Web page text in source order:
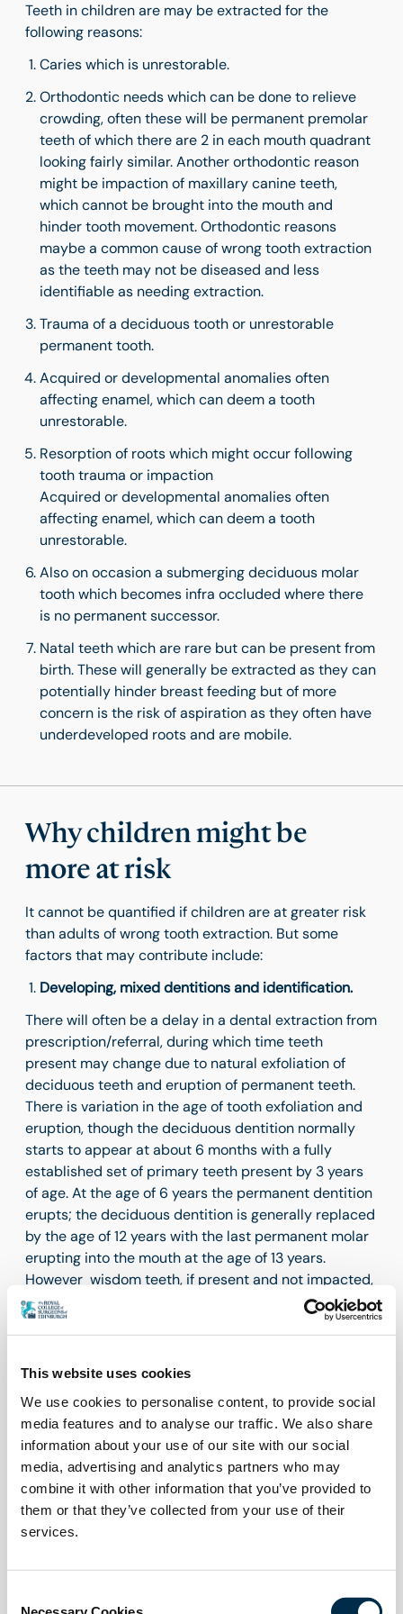
This website uses cookies
We use cookies to personalise content, to provide social
media features and to analyse our traffic. We also share
information about your use of our site with our social
media, advertising and analytics partners who may
combine it with other information that you’ve provided to
them or that they’ve collected from your use of their
services.
Teeth in children are may be extracted for the
following reasons:
Caries which is unrestorable.
Orthodontic needs which can be done to relieve
crowding, often these will be permanent premolar
teeth of which there are 2 in each mouth quadrant
looking fairly similar. Another orthodontic reason
might be impaction of maxillary canine teeth,
which cannot be brought into the mouth and
hinder tooth movement. Orthodontic reasons
maybe a common cause of wrong tooth extraction
as the teeth may not be diseased and less
identifiable as needing extraction.
Trauma of a deciduous tooth or unrestorable
permanent tooth.
Acquired or developmental anomalies often
affecting enamel, which can deem a tooth
unrestorable.
Resorption of roots which might occur following
tooth trauma or impaction
Acquired or developmental anomalies often
affecting enamel, which can deem a tooth
unrestorable.
Also on occasion a submerging deciduous molar
tooth which becomes infra occluded where there
is no permanent successor.
Natal teeth which are rare but can be present from
birth. These will generally be extracted as they can
potentially hinder breast feeding but of more
concern is the risk of aspiration as they often have
underdeveloped roots and are mobile.
Why children might be
more at risk
It cannot be quantified if children are at greater risk
than adults of wrong tooth extraction. But some
factors that may contribute include:
Developing, mixed dentitions and identification.
There will often be a delay in a dental extraction from
prescription/referral, during which time teeth
present may change due to natural exfoliation of
deciduous teeth and eruption of permanent teeth.
There is variation in the age of tooth exfoliation and
eruption, though the deciduous dentition normally
starts to appear at about 6 months with a fully
established set of primary teeth present by 3 years
of age. At the age of 6 years the permanent dentition
erupts; the deciduous dentition is generally replaced
by the age of 12 years with the last permanent molar
erupting into the mouth at the age of 13 years.
However wisdom teeth, if present and not impacted,
generally erupt from the age of about 17 to 21 years of
age. Therefore, there is a constant change in a child’s
there can be both deciduous and permanent teeth in
from 6 to 12 years complicating tooth identification
further.
Prescription/referral of extraction and
communication.
In children it will be more common for the prescriber
of the extraction not to be the dentist who will carry
setting or different specialty for example